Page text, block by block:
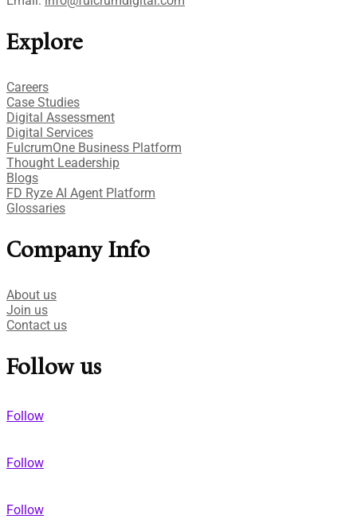
Explore
Careers
Case Studies​
Digital Assessment​
Digital Services​
FulcrumOne Business Platform​
Thought Leadership
Blogs
FD Ryze AI Agent Platform
Glossaries
Company Info
About us
Join us
Contact us
Follow us
Follow
Follow
Follow